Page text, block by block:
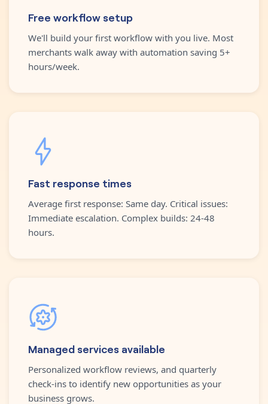
Free workflow setup
We'll build your first workflow with you live. Most
merchants walk away with automation saving 5+
hours/week.
Fast response times
Average first response: Same day. Critical issues:
Immediate escalation. Complex builds: 24-48
hours.
Managed services available
Personalized workflow reviews, and quarterly
check-ins to identify new opportunities as your
business grows.